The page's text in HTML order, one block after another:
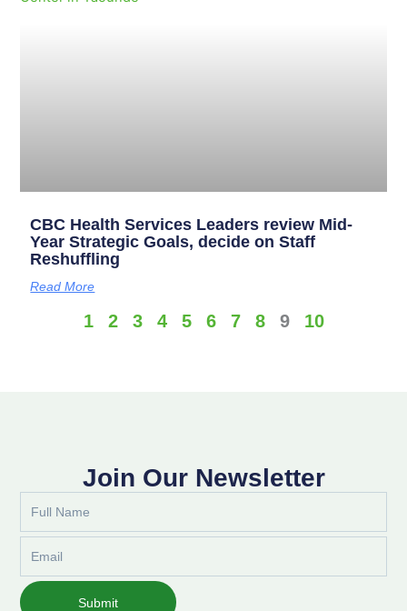
CBC Health Services Leaders review Mid-
Year Strategic Goals, decide on Staff
Reshuffling
Read More
1 2 3 4 5 6 7 8 9 10
Join Our Newsletter
Submit